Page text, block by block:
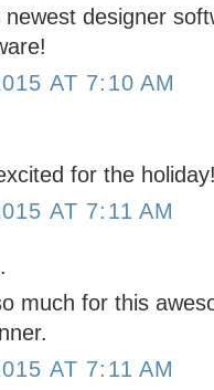
designer
AT 7:10 AM
for the
AT 7:11 AM
much for this
AT 7:11 AM